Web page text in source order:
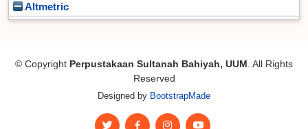
Altmetric
© Copyright Perpustakaan Sultanah Bahiyah, UUM . All Rights
Reserved
Designed by BootstrapMade